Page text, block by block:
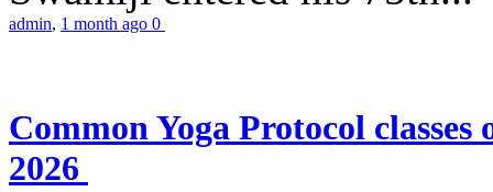
admin, 1 month ago 0
Common Yoga Protocol
2026